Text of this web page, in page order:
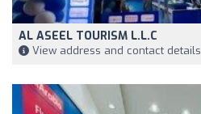
AL ASEEL TOURISM L.L.C
View address and contact details